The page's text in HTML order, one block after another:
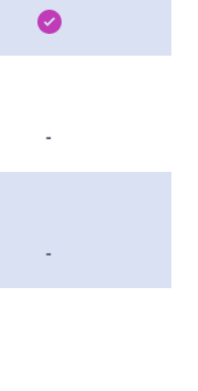
-
-